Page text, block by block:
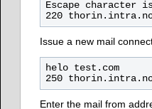
Escape character
Issue a new mail
helo test.com
Enter the mail from